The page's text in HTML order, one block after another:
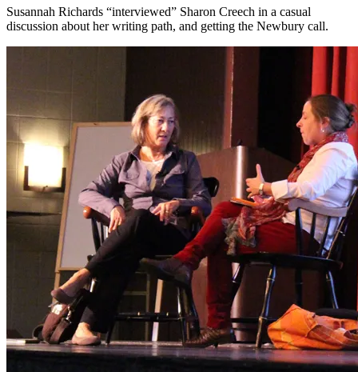
Susannah Richards “interviewed” Sharon Creech in a casual
discussion about her writing path, and getting the Newbury call.